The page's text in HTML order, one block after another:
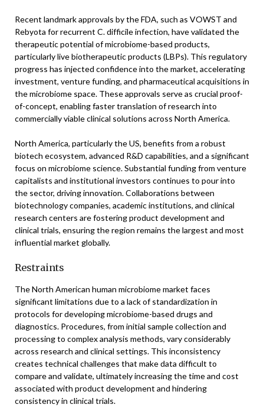
Recent landmark approvals by the FDA, such as VOWST and
Rebyota for recurrent C. difficile infection, have validated the
therapeutic potential of microbiome-based products,
particularly live biotherapeutic products (LBPs). This regulatory
progress has injected confidence into the market, accelerating
investment, venture funding, and pharmaceutical acquisitions in
the microbiome space. These approvals serve as crucial proof-
of-concept, enabling faster translation of research into
commercially viable clinical solutions across North America.
North America, particularly the US, benefits from a robust
biotech ecosystem, advanced R&D capabilities, and a significant
focus on microbiome science. Substantial funding from venture
capitalists and institutional investors continues to pour into
the sector, driving innovation. Collaborations between
biotechnology companies, academic institutions, and clinical
research centers are fostering product development and
clinical trials, ensuring the region remains the largest and most
influential market globally.
Restraints
The North American human microbiome market faces
significant limitations due to a lack of standardization in
protocols for developing microbiome-based drugs and
diagnostics. Procedures, from initial sample collection and
processing to complex analysis methods, vary considerably
across research and clinical settings. This inconsistency
creates technical challenges that make data difficult to
compare and validate, ultimately increasing the time and cost
associated with product development and hindering
consistency in clinical trials.